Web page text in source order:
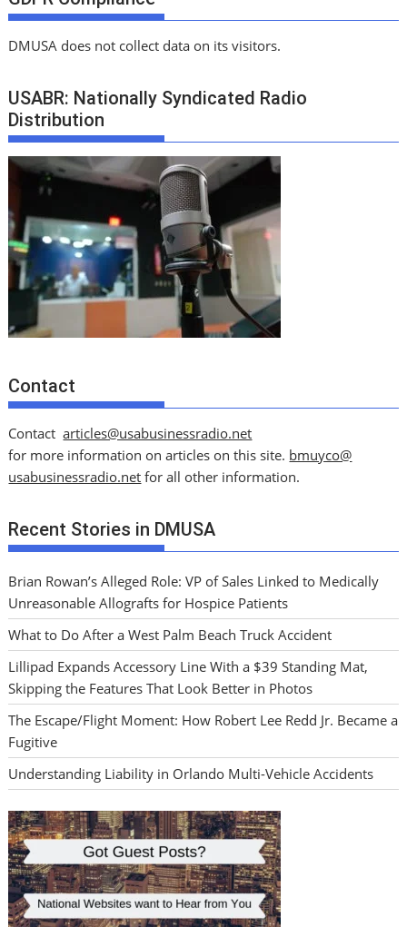
DMUSA does not collect data on its visitors.
USABR: Nationally Syndicated Radio
Distribution
Contact
Contactarticles@usabusinessradio.net
for more information on articles on this site. bmuyco@
usabusinessradio.net for all other information.
Recent Stories in DMUSA
Brian Rowan’s Alleged Role: VP of Sales Linked to Medically
Unreasonable Allografts for Hospice Patients
What to Do After a West Palm Beach Truck Accident
Lillipad Expands Accessory Line With a $39 Standing Mat,
Skipping the Features That Look Better in Photos
The Escape/Flight Moment: How Robert Lee Redd Jr. Became a
Fugitive
Understanding Liability in Orlando Multi-Vehicle Accidents